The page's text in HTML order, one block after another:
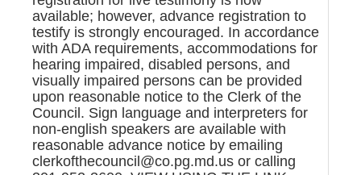
available; however, advance registration to
testify is strongly encouraged. In accordance
with ADA requirements, accommodations for
hearing impaired, disabled persons, and
visually impaired persons can be provided
upon reasonable notice to the Clerk of the
Council. Sign language and interpreters for
non-english speakers are available with
reasonable advance notice by emailing
clerkofthecouncil@co.pg.md.us or calling